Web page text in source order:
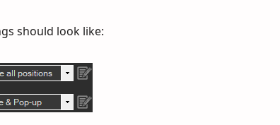
should look like: